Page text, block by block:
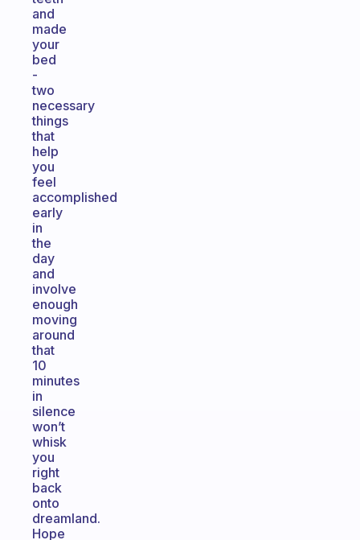
and
made
your
bed
-
two
necessary
things
that
help
you
feel
accomplished
early
in
the
day
and
involve
enough
moving
around
that
10
minutes
in
silence
won’t
whisk
you
right
back
onto
dreamland.
Hope